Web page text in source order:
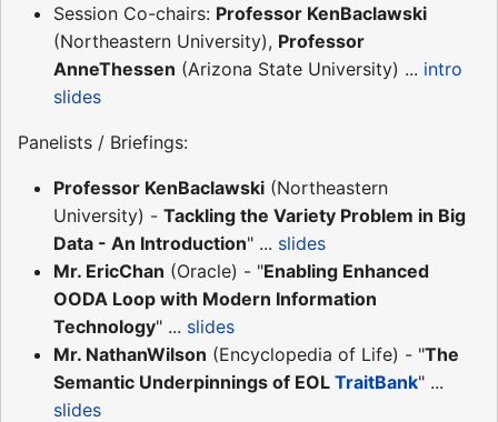
Session Co-chairs: Professor KenBaclawski
(Northeastern University), Professor
AnneThessen (Arizona State University) ... intro
slides
Panelists / Briefings:
Professor KenBaclawski (Northeastern
University) - Tackling the Variety Problem in Big
Data - An Introduction" ... slides
Mr. EricChan (Oracle) - "Enabling Enhanced
OODA Loop with Modern Information
Technology" ... slides
Mr. NathanWilson (Encyclopedia of Life) - "The
Semantic Underpinnings of EOL TraitBank" ...
slides